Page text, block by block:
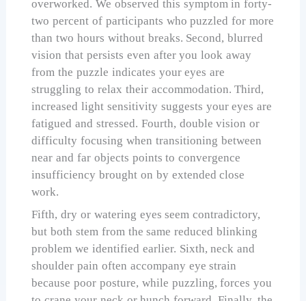
overworked. We observed this symptom in forty-
two percent of participants who puzzled for more
than two hours without breaks. Second, blurred
vision that persists even after you look away
from the puzzle indicates your eyes are
struggling to relax their accommodation. Third,
increased light sensitivity suggests your eyes are
fatigued and stressed. Fourth, double vision or
difficulty focusing when transitioning between
near and far objects points to convergence
insufficiency brought on by extended close
work.
Fifth, dry or watering eyes seem contradictory,
but both stem from the same reduced blinking
problem we identified earlier. Sixth, neck and
shoulder pain often accompany eye strain
because poor posture, while puzzling, forces you